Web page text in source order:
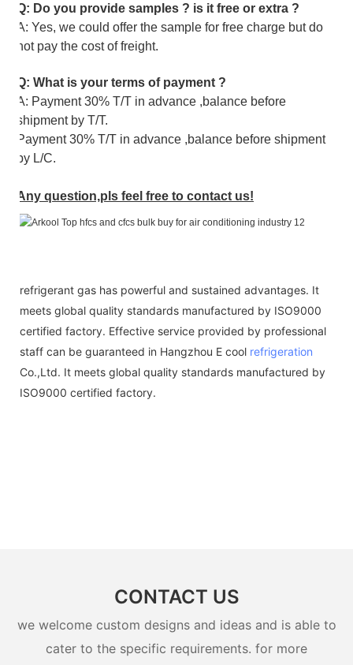
Q: Do you provide samples ? is it free or extra ?
A: Yes, we could offer the sample for free charge but do
not pay the cost of freight.
Q: What is your terms of payment ?
A: Payment 30% T/T in advance ,balance before
shipment by T/T.
Payment 30% T/T in advance ,balance before shipment
by L/C.
Any question,pls feel free to contact us!
refrigerant gas has powerful and sustained advantages. It
meets global quality standards manufactured by ISO9000
certified factory. Effective service provided by professional
staff can be guaranteed in Hangzhou E cool refrigeration
Co.,Ltd. It meets global quality standards manufactured by
ISO9000 certified factory.
CONTACT US
we welcome custom designs and ideas and is able to
cater to the specific requirements. for more